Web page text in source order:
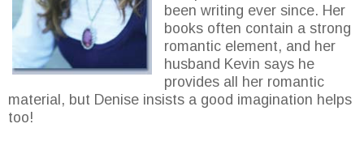
been writing ever since. Her
books often contain a strong
romantic element, and her
husband Kevin says he
provides all her romantic
material, but Denise insists a good imagination helps
too!